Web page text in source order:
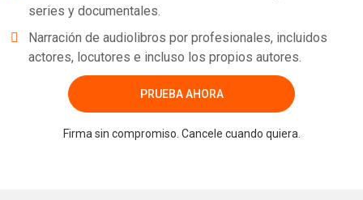
series y documentales.
Narración de audiolibros por profesionales, incluidos
actores, locutores e incluso los propios autores.
PRUEBA AHORA
Firma sin compromiso. Cancele cuando quiera.